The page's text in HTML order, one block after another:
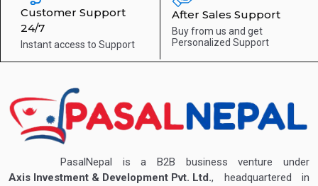
Customer Support
24/7
Instant access to Support
After Sales Support
Buy from us and get
Personalized Support
PasalNepal is a B2B business venture under
Axis Investment & Development Pvt. Ltd., headquartered in